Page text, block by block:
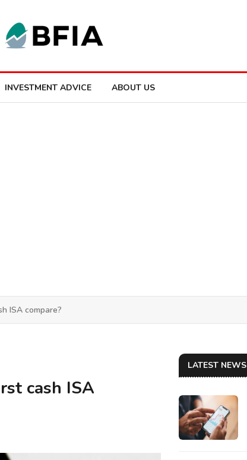
INVESTMENT ADVICE ABOUT US
ISA compare?
cash ISA
LATEST NEWS